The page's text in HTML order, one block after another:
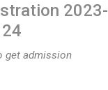
2023-
24
get admission